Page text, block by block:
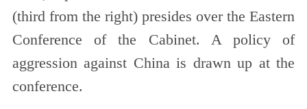
(third from the right) presides over the Eastern
Conference of the Cabinet. A policy of
aggression against China is drawn up at the
conference.